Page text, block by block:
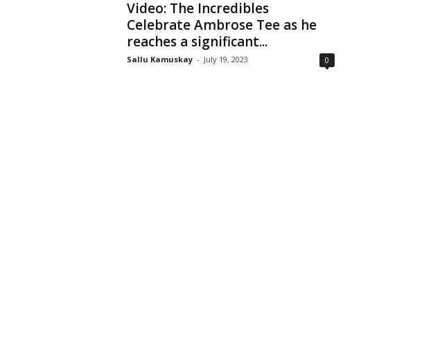
Video: The Incredibles
Celebrate Ambrose Tee as he
reaches a significant...
Sallu Kamuskay - July 19, 2023 0